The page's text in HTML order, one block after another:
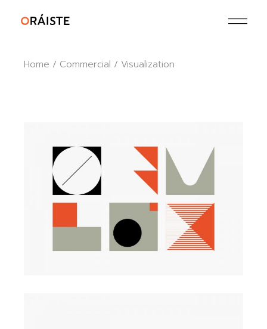
Home Commercial Visualization